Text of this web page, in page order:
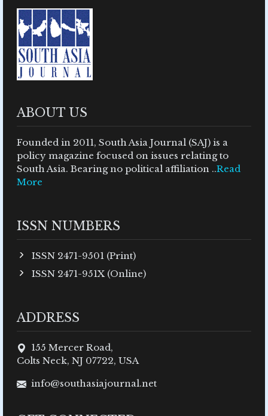
ABOUT US
Founded in 2011, South Asia Journal (SAJ) is a
policy magazine focused on issues relating to
South Asia. Bearing no political affiliation ..Read
More
ISSN NUMBERS
ISSN 2471-9501 (Print)
ISSN 2471-951X (Online)
ADDRESS
155 Mercer Road,
Colts Neck, NJ 07722, USA
info@southasiajournal.net